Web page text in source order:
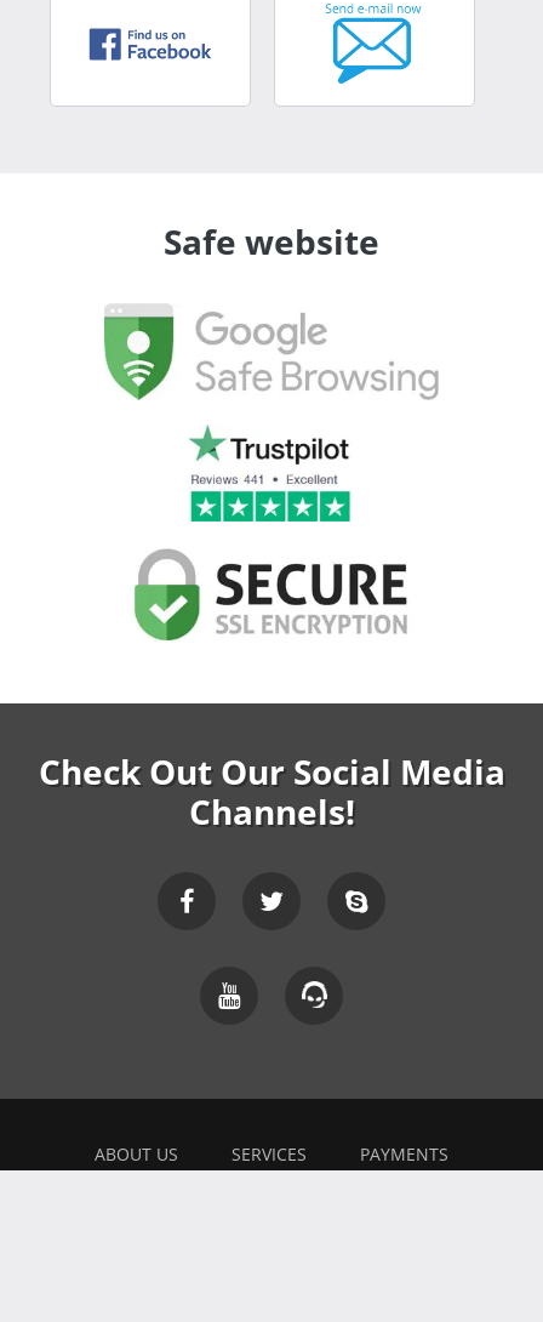
Safe website
Check Out Our Social Media
Channels!
ABOUT US SERVICES PAYMENTS